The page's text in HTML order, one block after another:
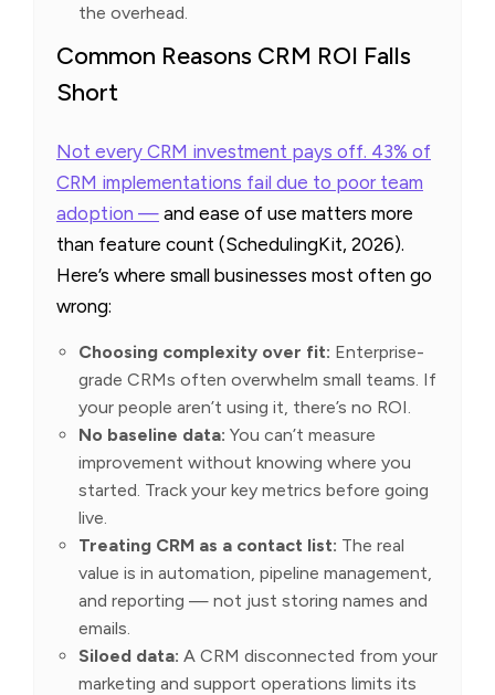
the overhead.
Common Reasons CRM ROI Falls
Short
Not every CRM investment pays off. 43% of
CRM implementations fail due to poor team
adoption — and ease of use matters more
than feature count (SchedulingKit, 2026).
Here’s where small businesses most often go
wrong:
Choosing complexity over fit: Enterprise-
grade CRMs often overwhelm small teams. If
your people aren’t using it, there’s no ROI.
No baseline data: You can’t measure
improvement without knowing where you
started. Track your key metrics before going
live.
Treating CRM as a contact list: The real
value is in automation, pipeline management,
and reporting — not just storing names and
emails.
Siloed data: A CRM disconnected from your
marketing and support operations limits its